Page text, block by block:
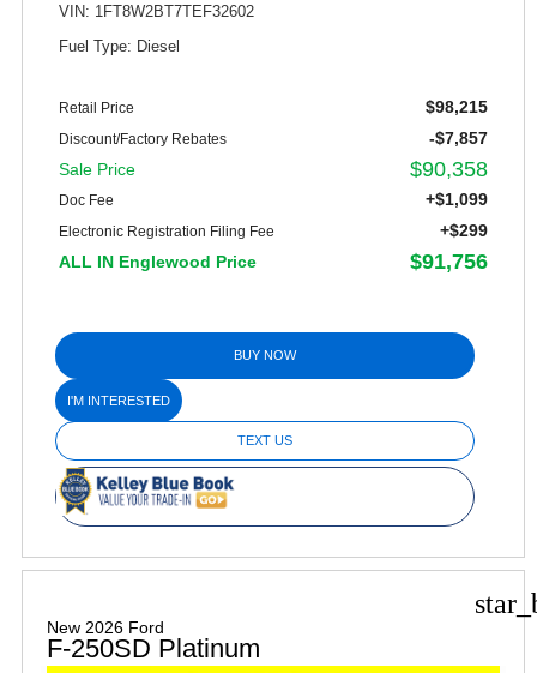
VIN: 1FT8W2BT7TEF32602
Fuel Type: Diesel
Retail Price $98,215
Discount/Factory Rebates
-$7,857
Sale Price
$90,358
Doc Fee +$1,099
Electronic Registration Filing Fee
+$299
ALL IN Englewood Price
$91,756
BUY NOW
I'M INTERESTED
TEXT US
New 2026 Ford
F-250SD Platinum